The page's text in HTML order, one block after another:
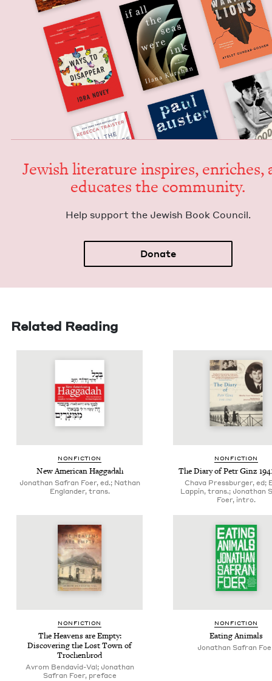
Jew­ish lit­er­a­ture inspires, enrich­es,
edu­cates the community.
Help sup­port the Jew­ish Book Council.
Donate
Related Reading
NON­FIC­TION
New Amer­i­can Haggadah
Jonathan Safran Foer, ed.; Nathan
Englander, trans.
NON­FIC­TION
The Diary of Petr Ginz
Chava Pressburger, ed;
Lappin, trans.; Jonathan
Foer, intro.
NON­FIC­TION
The Heav­ens are Emp­ty:
Dis­cov­er­ing the Lost Town of
Trochenbrod
Avrom Bendavid-Val; Jonathan
Safran Foer, preface
NON­FIC­TION
Eat­ing Animals
Jonathan Safran